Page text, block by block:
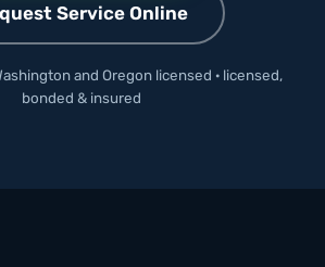
Service Online
and Oregon licensed · licensed,
bonded & insured